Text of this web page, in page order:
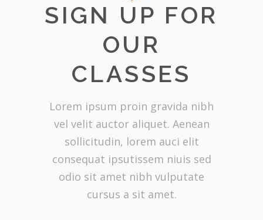
SIGN UP FOR
OUR
CLASSES
Lorem ipsum proin gravida nibh
vel velit auctor aliquet. Aenean
sollicitudin, lorem auci elit
consequat ipsutissem niuis sed
odio sit amet nibh vulputate
cursus a sit amet.